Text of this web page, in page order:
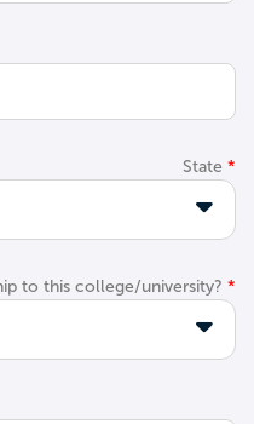
State
to this college/university?